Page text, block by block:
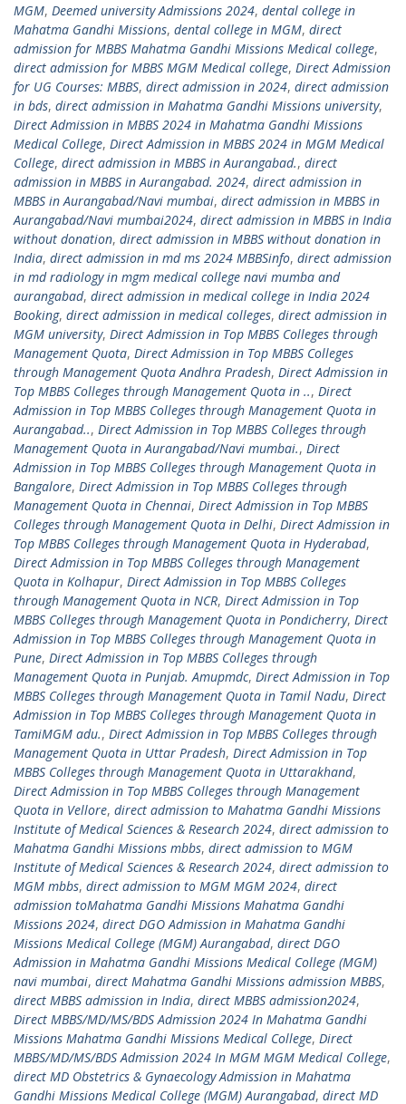
MGM, Deemed university Admissions 2024, dental college in
Mahatma Gandhi Missions, dental college in MGM, direct
admission for MBBS Mahatma Gandhi Missions Medical college,
direct admission for MBBS MGM Medical college, Direct Admission
for UG Courses: MBBS, direct admission in 2024, direct admission
in bds, direct admission in Mahatma Gandhi Missions university,
Direct Admission in MBBS 2024 in Mahatma Gandhi Missions
Medical College, Direct Admission in MBBS 2024 in MGM Medical
College, direct admission in MBBS in Aurangabad., direct
admission in MBBS in Aurangabad. 2024, direct admission in
MBBS in Aurangabad/Navi mumbai, direct admission in MBBS in
Aurangabad/Navi mumbai2024, direct admission in MBBS in India
without donation, direct admission in MBBS without donation in
India, direct admission in md ms 2024 MBBSinfo, direct admission
in md radiology in mgm medical college navi mumba and
aurangabad, direct admission in medical college in India 2024
Booking, direct admission in medical colleges, direct admission in
MGM university, Direct Admission in Top MBBS Colleges through
Management Quota, Direct Admission in Top MBBS Colleges
through Management Quota Andhra Pradesh, Direct Admission in
Top MBBS Colleges through Management Quota in .., Direct
Admission in Top MBBS Colleges through Management Quota in
Aurangabad.., Direct Admission in Top MBBS Colleges through
Management Quota in Aurangabad/Navi mumbai., Direct
Admission in Top MBBS Colleges through Management Quota in
Bangalore, Direct Admission in Top MBBS Colleges through
Management Quota in Chennai, Direct Admission in Top MBBS
Colleges through Management Quota in Delhi, Direct Admission in
Top MBBS Colleges through Management Quota in Hyderabad,
Direct Admission in Top MBBS Colleges through Management
Quota in Kolhapur, Direct Admission in Top MBBS Colleges
through Management Quota in NCR, Direct Admission in Top
MBBS Colleges through Management Quota in Pondicherry, Direct
Admission in Top MBBS Colleges through Management Quota in
Pune, Direct Admission in Top MBBS Colleges through
Management Quota in Punjab. Amupmdc, Direct Admission in Top
MBBS Colleges through Management Quota in Tamil Nadu, Direct
Admission in Top MBBS Colleges through Management Quota in
TamiMGM adu., Direct Admission in Top MBBS Colleges through
Management Quota in Uttar Pradesh, Direct Admission in Top
MBBS Colleges through Management Quota in Uttarakhand,
Direct Admission in Top MBBS Colleges through Management
Quota in Vellore, direct admission to Mahatma Gandhi Missions
Institute of Medical Sciences & Research 2024, direct admission to
Mahatma Gandhi Missions mbbs, direct admission to MGM
Institute of Medical Sciences & Research 2024, direct admission to
MGM mbbs, direct admission to MGM MGM 2024, direct
admission toMahatma Gandhi Missions Mahatma Gandhi
Missions 2024, direct DGO Admission in Mahatma Gandhi
Missions Medical College (MGM) Aurangabad, direct DGO
Admission in Mahatma Gandhi Missions Medical College (MGM)
navi mumbai, direct Mahatma Gandhi Missions admission MBBS,
direct MBBS admission in India, direct MBBS admission2024,
Direct MBBS/MD/MS/BDS Admission 2024 In Mahatma Gandhi
Missions Mahatma Gandhi Missions Medical College, Direct
MBBS/MD/MS/BDS Admission 2024 In MGM MGM Medical College,
direct MD Obstetrics & Gynaecology Admission in Mahatma
Gandhi Missions Medical College (MGM) Aurangabad, direct MD